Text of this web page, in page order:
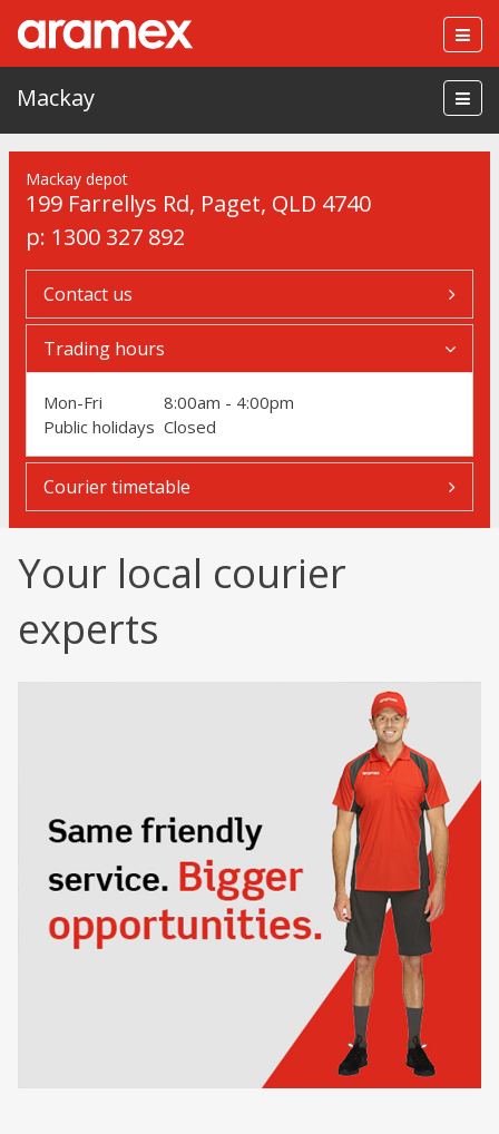
Mackay
Mackay depot
199 Farrellys Rd, Paget, QLD 4740
p: 1300 327 892
Contact us
Trading hours
Mon-Fri
8:00am - 4:00pm
Public holidays Closed
Courier timetable
Your local courier
experts